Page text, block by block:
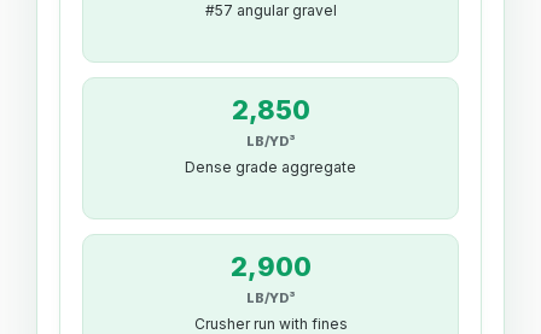
#57 angular gravel
2,850
LB/YD³
Dense grade aggregate
2,900
LB/YD³
Crusher run with fines